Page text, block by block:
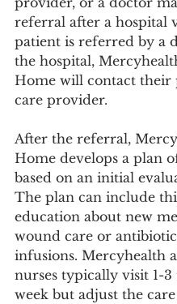
referral after a hospital
patient is referred by a
the hospital,
Home will contact
care provider.
After the referral,
Home develops a plan
based on an initial
The plan can include
education about new
wound care or antibiotic
infusions. Mercyhealth
nurses typically visit 1-3
week but adjust the care